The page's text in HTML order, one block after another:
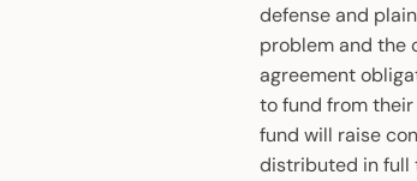
defense and
problem and the
agreement
to fund from
fund will raise
distributed in full